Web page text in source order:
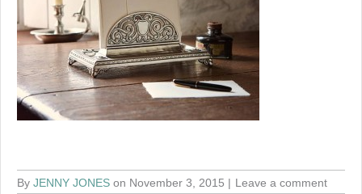
By JENNY JONES on November 3, 2015 Leave a comment